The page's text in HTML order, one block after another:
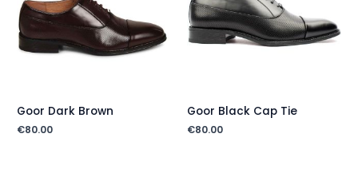
Goor Dark Brown
€80.00
Goor Black Cap Tie
€80.00